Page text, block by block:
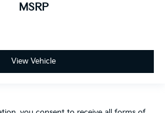
MSRP
View Vehicle